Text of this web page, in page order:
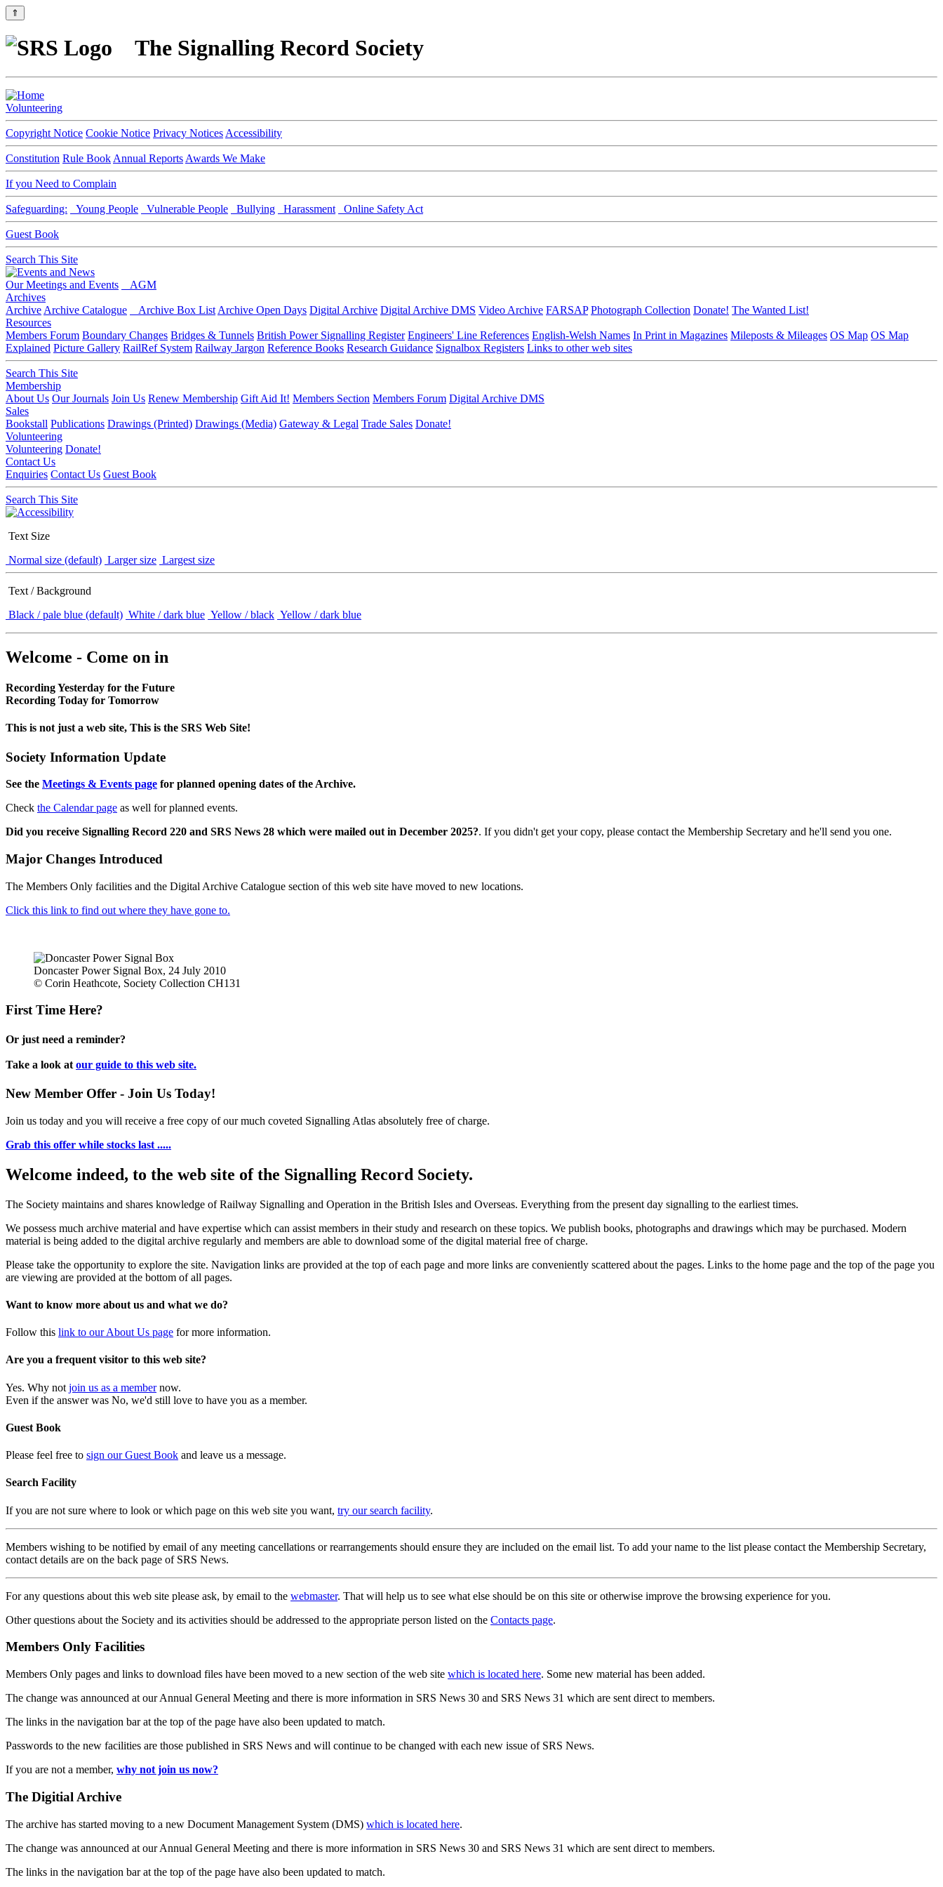
⇑
The Signalling Record Society
Volunteering
Copyright Notice Cookie Notice Privacy Notices Accessibility
Constitution Rule Book Annual Reports Awards We Make
If you Need to Complain
Safeguarding: Young People Vulnerable People Bullying Harassment Online Safety Act
Guest Book
Search This Site
Our Meetings and Events
AGM
Archives
Archive Archive Catalogue Archive Box List Archive Open Days Digital Archive Digital Archive DMS Video Archive FARSAP Photograph Collection Donate! The Wanted List!
Resources
Members Forum Boundary Changes Bridges & Tunnels British Power Signalling Register Engineers' Line References English-Welsh Names In Print in Magazines Mileposts & Mileages OS Map OS Map
Explained Picture Gallery RailRef System Railway Jargon Reference Books Research Guidance Signalbox Registers Links to other web sites
Search This Site
Membership
About Us Our Journals Join Us Renew Membership Gift Aid It! Members Section Members Forum Digital Archive DMS
Sales
Bookstall Publications Drawings (Printed) Drawings (Media) Gateway & Legal Trade Sales Donate!
Volunteering
Volunteering Donate!
Contact Us
Enquiries Contact Us Guest Book
Search This Site
Text Size
Normal size (default) Larger size Largest size
Text / Background
Black / pale blue (default) White / dark blue Yellow / black Yellow / dark blue
Welcome - Come on in
Recording Yesterday for the Future
Recording Today for Tomorrow
This is not just a web site, This is the SRS Web Site!
Society Information Update
See the Meetings & Events page for planned opening dates of the Archive.
Check the Calendar page as well for planned events.
Did you receive Signalling Record 220 and SRS News 28 which were mailed out in December 2025?. If you didn't get your copy, please contact the Membership Secretary and he'll send you one.
Major Changes Introduced
The Members Only facilities and the Digital Archive Catalogue section of this web site have moved to new locations.
Click this link to find out where they have gone to.
Doncaster Power Signal Box, 24 July 2010
© Corin Heathcote, Society Collection CH131
First Time Here?
Or just need a reminder?
Take a look at our guide to this web site.
New Member Offer - Join Us Today!
Join us today and you will receive a free copy of our much coveted Signalling Atlas absolutely free of charge.
Grab this offer while stocks last .....
Welcome indeed, to the web site of the Signalling Record Society.
The Society maintains and shares knowledge of Railway Signalling and Operation in the British Isles and Overseas. Everything from the present day signalling to the earliest times.
We possess much archive material and have expertise which can assist members in their study and research on these topics. We publish books, photographs and drawings which may be purchased. Modern
material is being added to the digital archive regularly and members are able to download some of the digital material free of charge.
Please take the opportunity to explore the site. Navigation links are provided at the top of each page and more links are conveniently scattered about the pages. Links to the home page and the top of the page you
are viewing are provided at the bottom of all pages.
Want to know more about us and what we do?
Follow this link to our About Us page for more information.
Are you a frequent visitor to this web site?
Yes. Why not join us as a membernow.
Even if the answer was No, we'd still love to have you as a member.
Guest Book
Please feel free to sign our Guest Book and leave us a message.
Search Facility
If you are not sure where to look or which page on this web site you want, try our search facility.
Members wishing to be notified by email of any meeting cancellations or rearrangements should ensure they are included on the email list. To add your name to the list please contact the Membership Secretary,
contact details are on the back page of SRS News.
For any questions about this web site please ask, by email to the webmaster. That will help us to see what else should be on this site or otherwise improve the browsing experience for you.
Other questions about the Society and its activities should be addressed to the appropriate person listed on the Contacts page.
Members Only Facilities
Members Only pages and links to download files have been moved to a new section of the web site which is located here. Some new material has been added.
The change was announced at our Annual General Meeting and there is more information in SRS News 30 and SRS News 31 which are sent direct to members.
The links in the navigation bar at the top of the page have also been updated to match.
Passwords to the new facilities are those published in SRS News and will continue to be changed with each new issue of SRS News.
If you are not a member, why not join us now?
The Digitial Archive
The archive has started moving to a new Document Management System (DMS) which is located here.
The change was announced at our Annual General Meeting and there is more information in SRS News 30 and SRS News 31 which are sent direct to members.
The links in the navigation bar at the top of the page have also been updated to match.